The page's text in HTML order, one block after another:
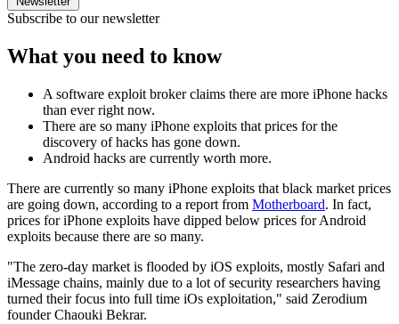
Subscribe to our newsletter
What you need to know
A software exploit broker claims there are more iPhone hacks
than ever right now.
There are so many iPhone exploits that prices for the
discovery of hacks has gone down.
Android hacks are currently worth more.
There are currently so many iPhone exploits that black market prices
are going down, according to a report from Motherboard. In fact,
prices for iPhone exploits have dipped below prices for Android
exploits because there are so many.
"The zero-day market is flooded by iOS exploits, mostly Safari and
iMessage chains, mainly due to a lot of security researchers having
turned their focus into full time iOs exploitation," said Zerodium
founder Chaouki Bekrar.